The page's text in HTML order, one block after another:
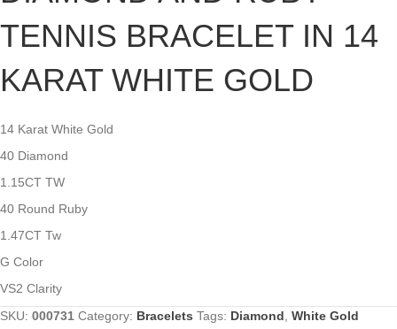
TENNIS BRACELET IN 14
KARAT WHITE GOLD
14 Karat White Gold
40 Diamond
1.15CT TW
40 Round Ruby
1.47CT Tw
G Color
VS2 Clarity
SKU: 000731 Category: Bracelets Tags: Diamond White Gold